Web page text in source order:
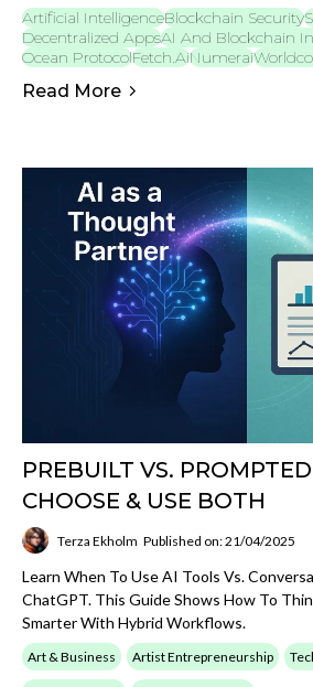
Artificial IntelligenceBlockchain Security
Decentralized AppsAI And Blockchain
Ocean ProtocolFetch.aiNumerai
Read More
PREBUILT VS.
CHOOSE & USE BOTH
Terza Ekholm Published on: 21/04/2025
Learn When To Use AI Tools Vs.
ChatGPT. This Guide Shows How To
Smarter With Hybrid Workflows.
Art & Business Artist Entrepreneurship